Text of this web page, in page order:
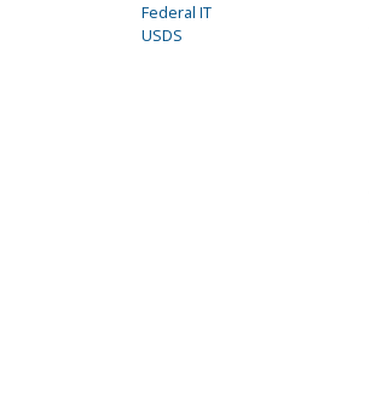
Federal IT
USDS